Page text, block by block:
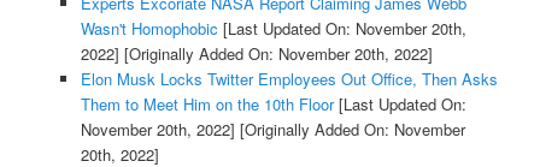
Wasn't Homophobic [Last Updated On: November 20th,
2022] [Originally Added On: November 20th, 2022]
Elon Musk Locks Twitter Employees Out Office, Then Asks
Them to Meet Him on the 10th Floor[Last Updated On:
November 20th, 2022] [Originally Added On: November
20th, 2022]